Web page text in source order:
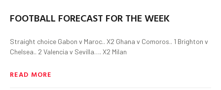
FOOTBALL FORECAST FOR THE WEEK
Straight choice Gabon v Maroc.. X2 Ghana v Comoros.. 1 Brighton v
Chelsea.. 2 Valencia v Sevilla…. X2 Milan
READ MORE